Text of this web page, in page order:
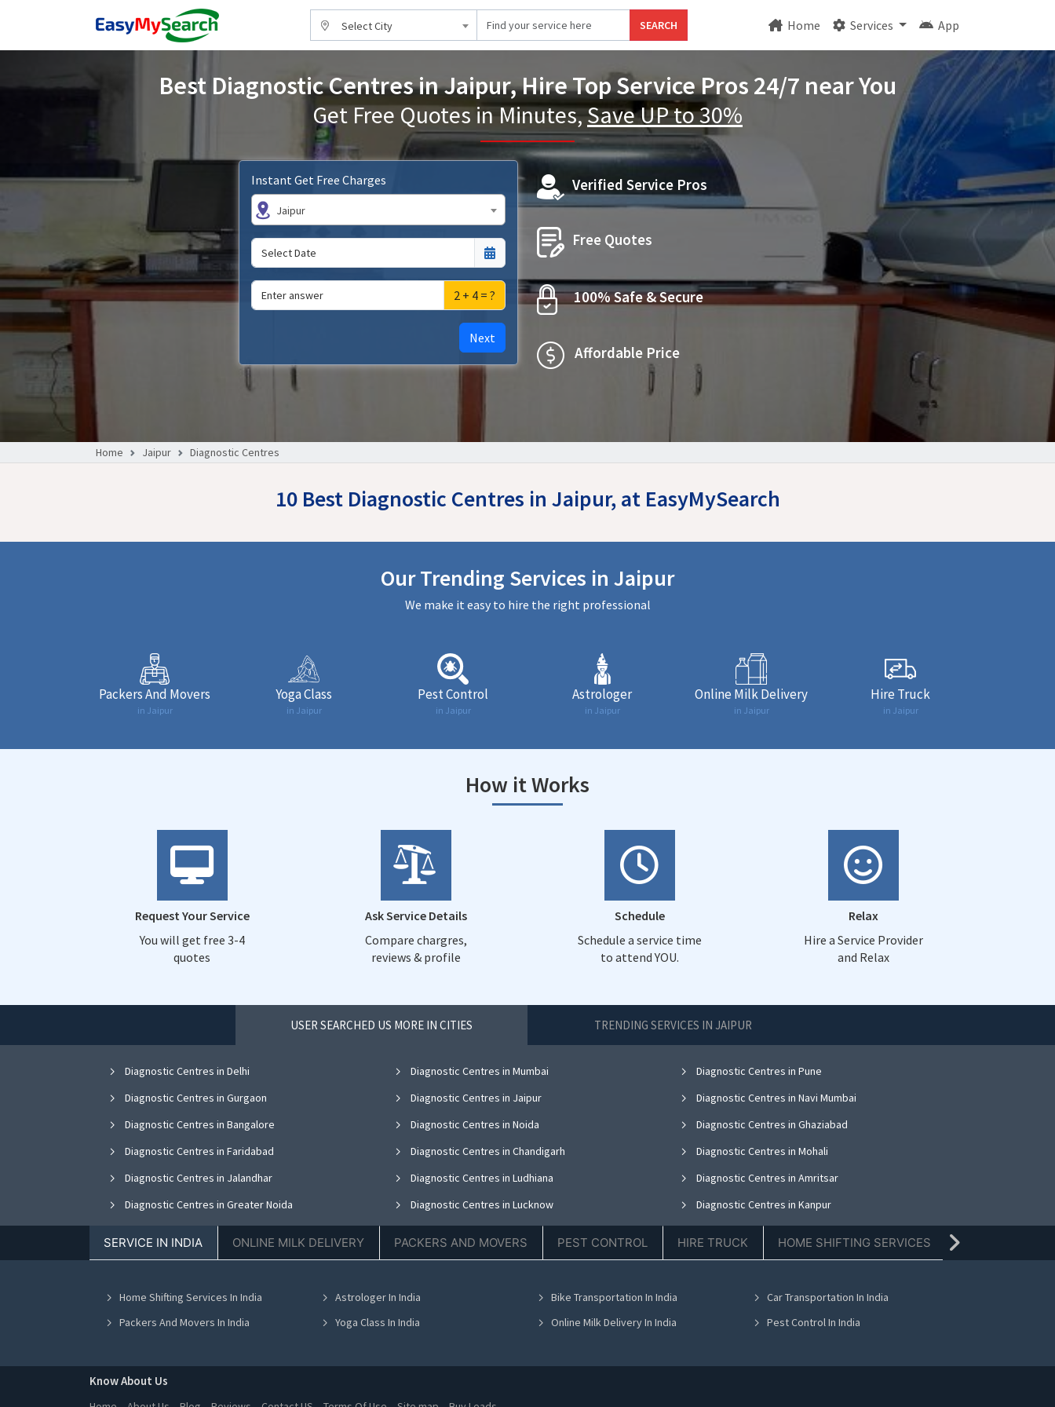
Select City SEARCH Home Services App
Best Diagnostic Centres in Jaipur, Hire Top Service Pros 24/7 near You
Get Free Quotes in Minutes,Save UP to 30%
Instant Get Free Charges
Jaipur
2 + 4 = ?
Next
Verified Service Pros
Free Quotes
100% Safe & Secure
Affordable Price
Home Jaipur Diagnostic Centres
10 Best Diagnostic Centres in Jaipur, at EasyMySearch
Our Trending Services in Jaipur
We make it easy to hire the right professional
Packers And Movers
in Jaipur
Yoga Class
in Jaipur
Pest Control
in Jaipur
Astrologer
in Jaipur
Online Milk Delivery
in Jaipur
Hire Truck
in Jaipur
How it Works
Request Your Service
You will get free 3-4
quotes
Ask Service Details
Compare chargres,
reviews & profile
Schedule
Schedule a service time
to attend YOU.
Relax
Hire a Service Provider
and Relax
USER SEARCHED US MORE IN CITIES TRENDING SERVICES IN JAIPUR
Diagnostic Centres in Delhi Diagnostic Centres in Mumbai
Diagnostic Centres in Pune
Diagnostic Centres in Gurgaon
Diagnostic Centres in Jaipur
Diagnostic Centres in Navi Mumbai
Diagnostic Centres in Bangalore
Diagnostic Centres in Noida
Diagnostic Centres in Ghaziabad
Diagnostic Centres in Faridabad
Diagnostic Centres in Chandigarh
Diagnostic Centres in Mohali
Diagnostic Centres in Jalandhar
Diagnostic Centres in Ludhiana
Diagnostic Centres in Amritsar
Diagnostic Centres in Greater Noida
Diagnostic Centres in Lucknow
Diagnostic Centres in Kanpur
Diagnostic Centres in Nagpur
Diagnostic Centres in Indore
Diagnostic Centres in Bhopal
Diagnostic Centres in Hyderabad
Diagnostic Centres in Kolkata
SERVICE IN INDIA ONLINE MILK DELIVERY PACKERS AND MOVERS PEST CONTROL HIRE TRUCK HOME SHIFTING SERVICES
Home Shifting Services In India Astrologer In India Bike Transportation In India
Car Transportation In India
Packers And Movers In India
Yoga Class In India Online Milk Delivery In India Pest Control In India
Know About Us